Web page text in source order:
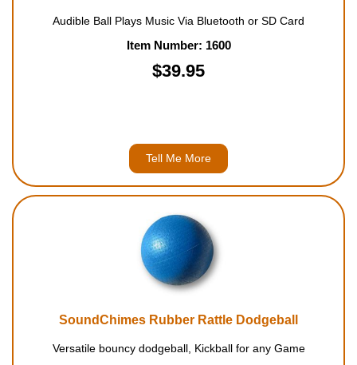
Audible Ball Plays Music Via Bluetooth or SD Card
Item Number: 1600
$39.95
Tell Me More
SoundChimes Rubber Rattle Dodgeball
Versatile bouncy dodgeball, Kickball for any Game